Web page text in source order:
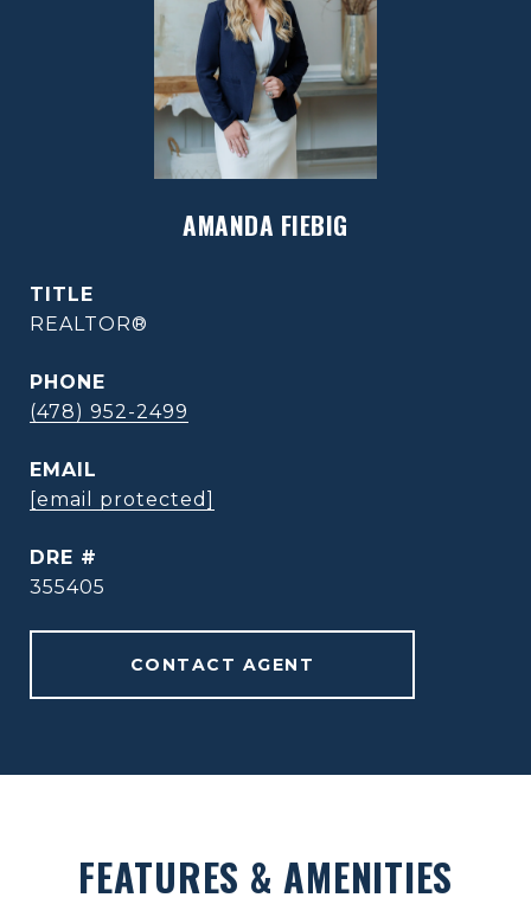
AMANDA FIEBIG
TITLE
REALTOR®
PHONE
(478) 952-2499
EMAIL
[email protected]
DRE #
355405
CONTACT AGENT
FEATURES & AMENITIES